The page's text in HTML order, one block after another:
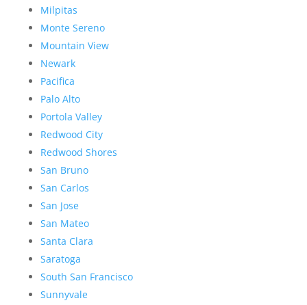
Milpitas
Monte Sereno
Mountain View
Newark
Pacifica
Palo Alto
Portola Valley
Redwood City
Redwood Shores
San Bruno
San Carlos
San Jose
San Mateo
Santa Clara
Saratoga
South San Francisco
Sunnyvale